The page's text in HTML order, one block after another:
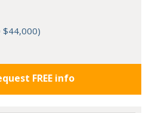
$44,000)
FREE info